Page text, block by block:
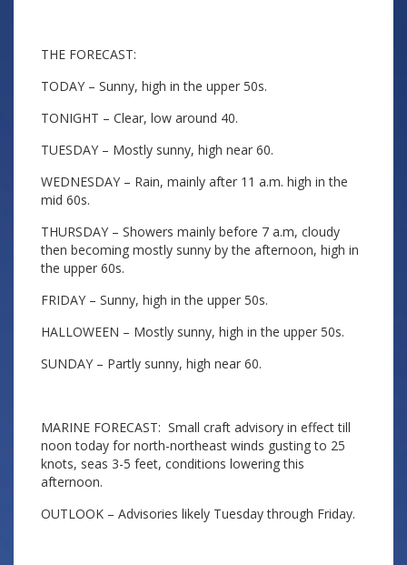
THE FORECAST:
TODAY – Sunny, high in the upper 50s.
TONIGHT – Clear, low around 40.
TUESDAY – Mostly sunny, high near 60.
WEDNESDAY – Rain, mainly after 11 a.m. high in the
mid 60s.
THURSDAY – Showers mainly before 7 a.m, cloudy
then becoming mostly sunny by the afternoon, high in
the upper 60s.
FRIDAY – Sunny, high in the upper 50s.
HALLOWEEN – Mostly sunny, high in the upper 50s.
SUNDAY – Partly sunny, high near 60.
MARINE FORECAST: Small craft advisory in effect till
noon today for north-northeast winds gusting to 25
knots, seas 3-5 feet, conditions lowering this
afternoon.
OUTLOOK – Advisories likely Tuesday through Friday.